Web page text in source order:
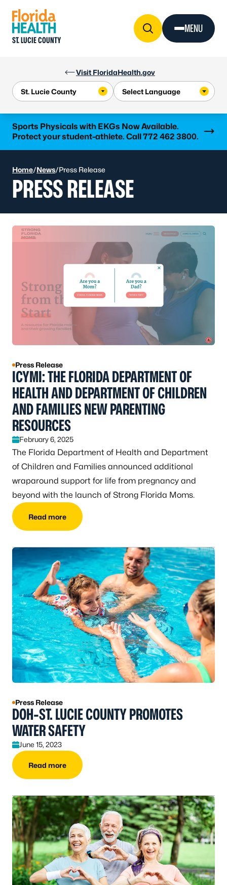
Visit FloridaHealth.gov
ST. LUCIE COUNTY
MENU
Sports Physicals with EKGs Now Available.
Protect your student-athlete. Call 772 462 3800.
Learn more
Home/News/Press Release
PRESS RELEASE
Press Release
ICYMI: THE FLORIDA DEPARTMENT OF
HEALTH AND DEPARTMENT OF CHILDREN
AND FAMILIES NEW PARENTING
RESOURCES
February 6, 2025
The Florida Department of Health and Department
of Children and Families announced additional
wraparound support for life from pregnancy and
beyond with the launch of Strong Florida Moms.
Read more
Press Release
DOH-ST. LUCIE COUNTY PROMOTES
WATER SAFETY
June 15, 2023
Read more